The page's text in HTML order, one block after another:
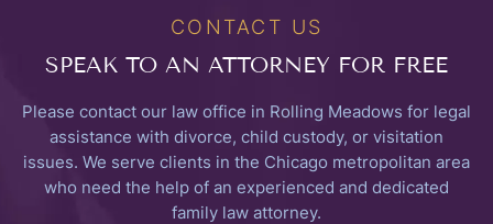
CONTACT US
SPEAK TO AN ATTORNEY FOR FREE
Please contact our law office in Rolling Meadows for legal
assistance with divorce, child custody, or visitation
issues. We serve clients in the Chicago metropolitan area
who need the help of an experienced and dedicated
family law attorney.